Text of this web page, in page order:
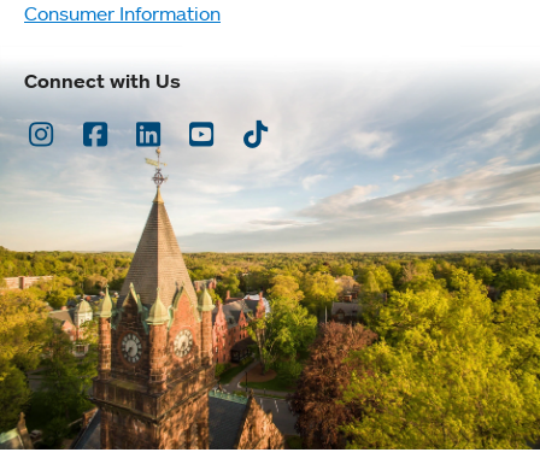
Consumer Information
Connect with Us
Instagram
Facebook
LinkedInYoutubeTikTok